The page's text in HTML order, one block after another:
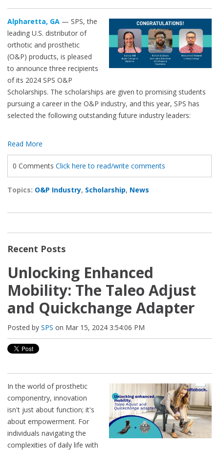
Alpharetta, GA — SPS, the
leading U.S. distributor of
orthotic and prosthetic
(O&P) products, is pleased
to announce three recipients
of its 2024 SPS O&P
Scholarships. The scholarships are given to promising students
pursuing a career in the O&P industry, and this year, SPS has
selected the following outstanding future industry leaders:
Read More
0 Comments Click here to read/write comments
Topics: O&P Industry, Scholarship, News
Recent Posts
Unlocking Enhanced
Mobility: The Taleo Adjust
and Quickchange Adapter
Posted by SPS on Mar 15, 2024 3:54:06 PM
In the world of prosthetic
componentry, innovation
isn't just about function; it's
about empowerment. For
individuals navigating the
complexities of daily life with